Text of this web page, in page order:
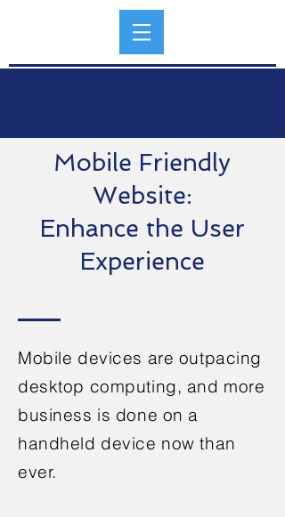
Mobile Friendly
Website:
Enhance the User
Experience
Mobile devices are outpacing
desktop computing, and more
business is done on a
handheld device now than
ever.